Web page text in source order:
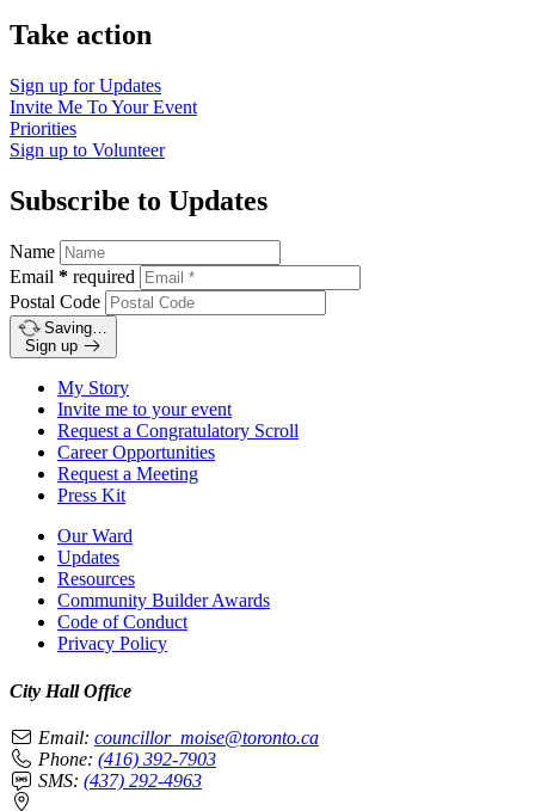
Take action
Sign up forUpdates
Invite Me ToYour Event
Priorities
Sign up to Volunteer
Subscribe to Updates
Name
Email * required
Postal Code
Saving…
Sign up
My Story
Invite me to your event
Request a Congratulatory Scroll
Career Opportunities
Request a Meeting
Press Kit
Our Ward
Updates
Resources
Community Builder Awards
Code of Conduct
Privacy Policy
City Hall Office
Email: councillor_moise@toronto.ca
Phone: (416) 392-7903
SMS: (437) 292-4963